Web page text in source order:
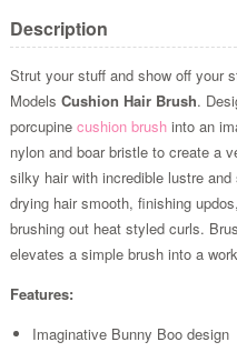
Description
Strut your stuff and show off your
Models Cushion Hair Brush.
porcupine cushion brushinto an
nylon and boar bristle to create a
silky hair with incredible lustre
drying hair smooth, finishing
brushing out heat styled curls.
elevates a simple brush into a
Features:
Imaginative Bunny Boo design